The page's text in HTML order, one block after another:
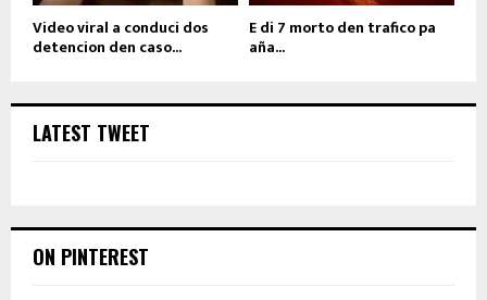
Video viral a conduci dos
detencion den caso...
E di 7 morto den trafico pa
aña...
LATEST TWEET
ON PINTEREST